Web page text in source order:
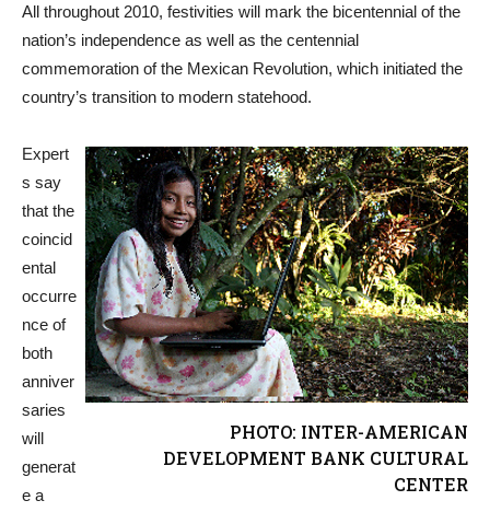
All throughout 2010, festivities will mark the bicentennial of the
nation’s independence as well as the centennial
commemoration of the Mexican Revolution, which initiated the
country’s transition to modern statehood.
PHOTO: INTER-AMERICAN
DEVELOPMENT BANK CULTURAL
CENTER
Expert
s say
that the
coincid
ental
occurre
nce of
both
anniver
saries
will
generat
e a